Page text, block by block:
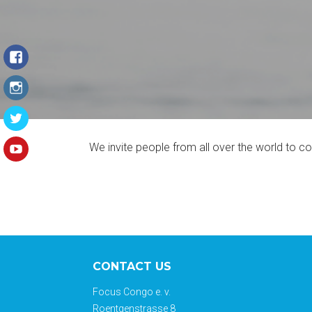
We invite people from all over the world to
CONTACT US
Focus Congo e. v.
Roentgenstrasse 8